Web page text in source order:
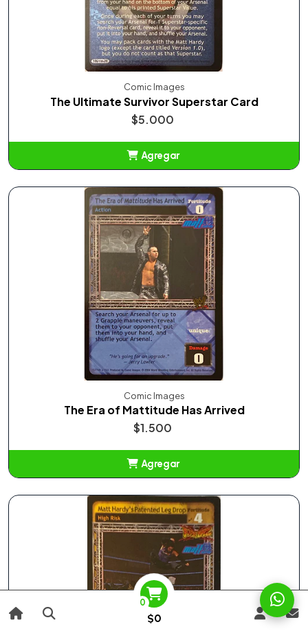
0
$0
Comic Images
The Ultimate Survivor Superstar Card
$5.000
Agregar
Comic Images
The Era of Mattitude Has Arrived
$1.500
Agregar